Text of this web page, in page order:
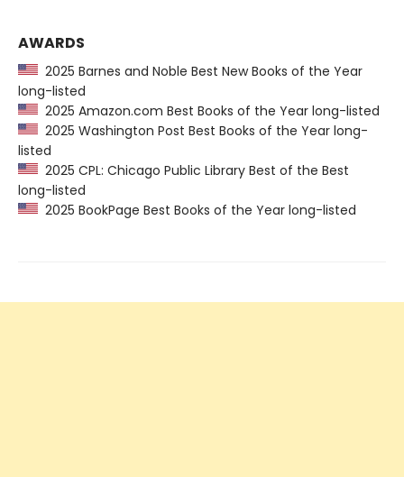
AWARDS
2025 Barnes and Noble Best New Books of the Year
long-listed
2025 Amazon.com Best Books of the Year long-listed
2025 Washington Post Best Books of the Year long-
listed
2025 CPL: Chicago Public Library Best of the Best
long-listed
2025 BookPage Best Books of the Year long-listed